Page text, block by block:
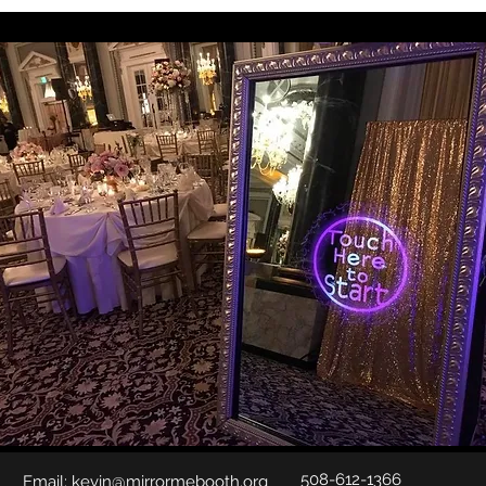
Email: kevin@mirrormebooth.org 508-612-1366